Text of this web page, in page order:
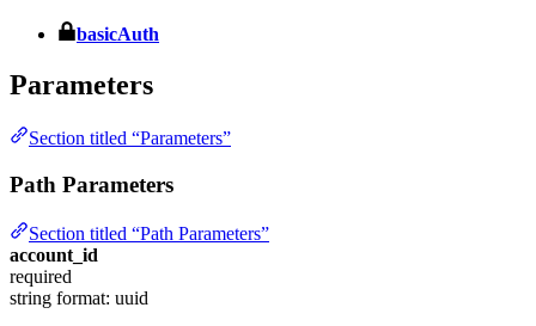
basicAuth
Parameters
Section titled “Parameters”
Path Parameters
Section titled “Path Parameters”
account_id
required
string format: uuid